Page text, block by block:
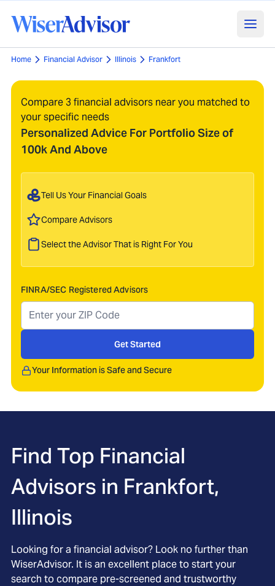
Home Financial Advisor Illinois Frankfort
Compare 3 financial advisors near you matched to
your specific needs
Personalized Advice For Portfolio Size of
100k And Above
Tell Us Your Financial Goals
Compare Advisors
Select the Advisor That is Right For You
FINRA/SEC Registered Advisors
Get Started
Your Information is Safe and Secure
Find Top Financial
Advisors in Frankfort,
Illinois
Looking for a financial advisor? Look no further than
WiserAdvisor. It is an excellent place to start your
search to compare pre-screened and trustworthy